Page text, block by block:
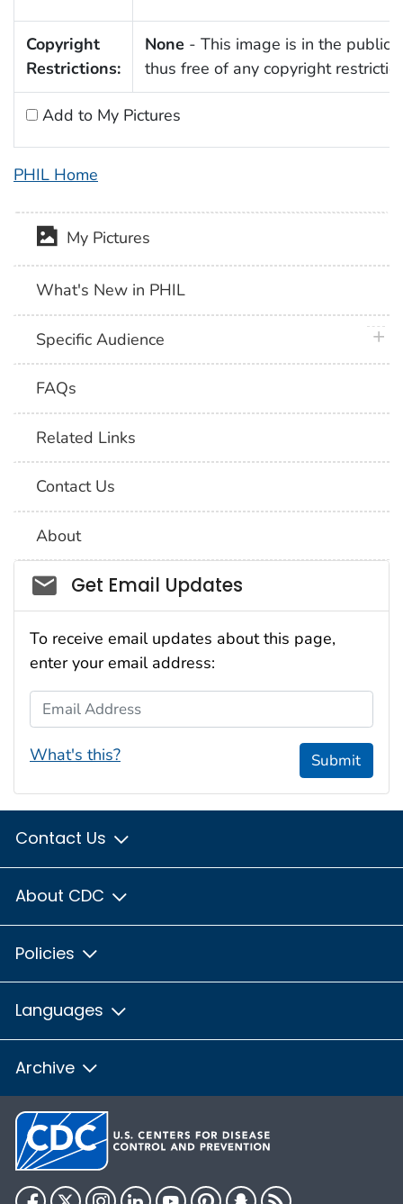
Copyright
Restrictions:
None - This image is in the public
thus free of any copyright
Add to My Pictures
PHIL Home
My Pictures
What's New in PHIL
Specific Audience
FAQs
Related Links
Contact Us
About
Social_govd
Get Email Updates
To receive email updates about this page,
enter your email address:
Email Address
What's this? Submit
Contact Us
About CDC
Policies
Languages
Archive